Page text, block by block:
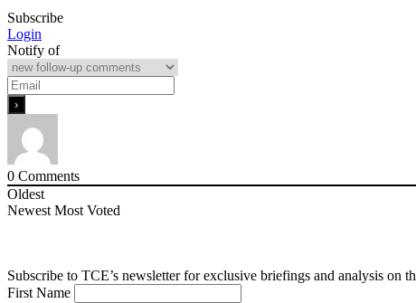
Subscribe
Login
Notify of
0 Comments
Oldest
Newest Most Voted
Subscribe to TCE’s newsletter for exclusive briefings and analysis
First Name